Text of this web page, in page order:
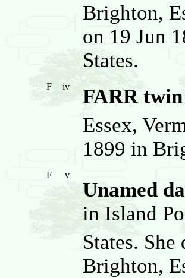
Brighton,
on 19 Jun
States.
F iv FARR twin
Essex,
1899 in
F v
Unamed
in Island
States. She
Brighton,